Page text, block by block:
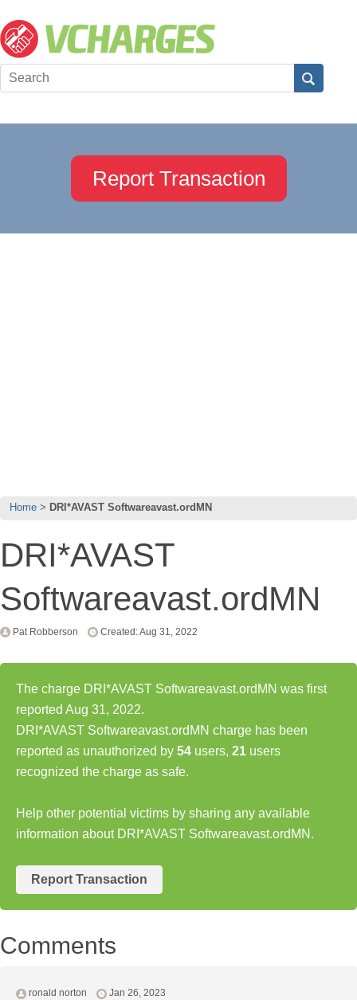
Report Transaction
Home DRI*AVAST Softwareavast.ordMN
DRI*AVAST
Softwareavast.ordMN
Pat Robberson Created: Aug 31, 2022
The charge DRI*AVAST Softwareavast.ordMN was first
reported Aug 31, 2022.
DRI*AVAST Softwareavast.ordMN charge has been
reported as unauthorized by 54 users, 21 users
recognized the charge as safe.
Help other potential victims by sharing any available
information about DRI*AVAST Softwareavast.ordMN.
Report Transaction
Comments
ronald norton Jan 26, 2023